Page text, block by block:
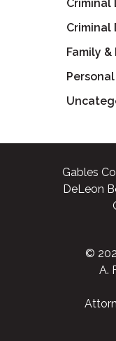
Criminal
Criminal
Family
Gables
DeLeon
©
A.